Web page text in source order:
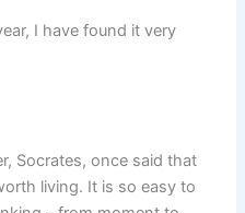
I have found it very
Socrates, once said that
living. It is so easy to